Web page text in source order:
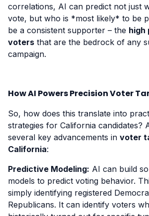
correlations, AI can predict not just
vote, but who is *most likely* to be
be a consistent supporter – the high
voters that are the bedrock of any
campaign.
How AI Powers Precision Voter
So, how does this translate into
strategies for California candidates?
several key advancements in voter
California:
Predictive Modeling: AI can build
models to predict voting behavior.
simply identifying registered
Republicans. It can identify voters